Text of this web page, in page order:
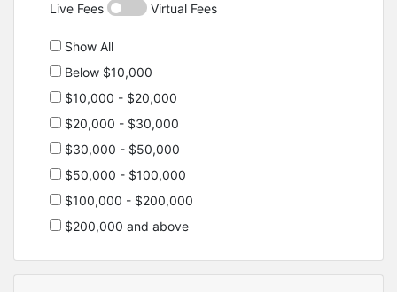
Live Fees Virtual Fees
Show All
Below $10,000
$10,000 - $20,000
$20,000 - $30,000
$30,000 - $50,000
$50,000 - $100,000
$100,000 - $200,000
$200,000 and above